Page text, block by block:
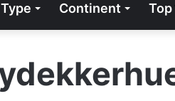
Type Continent Top